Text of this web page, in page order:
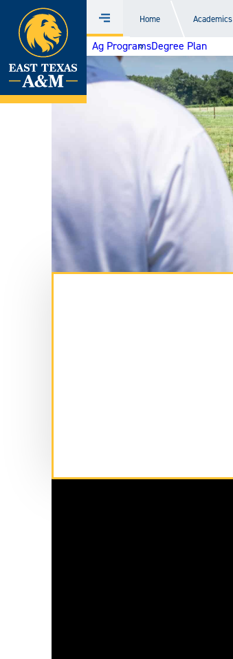
Skip
content
Menu
Home Academics
Ag ProgramsDegree Plan